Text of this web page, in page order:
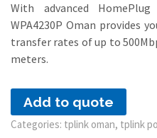
With advanced
WPA4230P Oman provides
transfer rates of up to
meters.
Add to quote
Categories: tplink oman, tplink